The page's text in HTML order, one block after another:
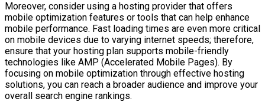
Moreover, consider using a hosting provider that offers
mobile optimization features or tools that can help enhance
mobile performance. Fast loading times are even more critical
on mobile devices due to varying internet speeds; therefore,
ensure that your hosting plan supports mobile-friendly
technologies like AMP (Accelerated Mobile Pages). By
focusing on mobile optimization through effective hosting
solutions, you can reach a broader audience and improve your
overall search engine rankings.